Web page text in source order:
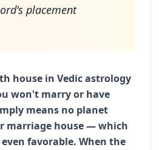
placement
house in Vedic astrology
won't marry or have
means no planet
marriage house — which
favorable. When the